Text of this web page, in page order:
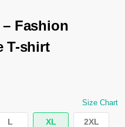
Fashion
T-shirt
Size Chart
L XL 2XL